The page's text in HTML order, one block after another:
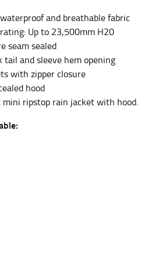
and breathable fabric
Up to 23,500mm H20
seam sealed
tail and sleeve hem opening
with zipper closure
hood
ripstop rain jacket with hood.
measurement, keeping the
the tape parallel to the floor.
you want to find the
would normally ride.